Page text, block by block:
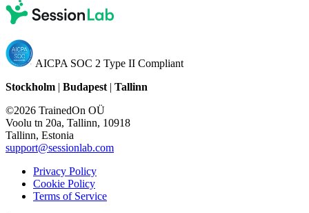
AICPA SOC 2 Type II Compliant
Stockholm | Budapest| Tallinn
©2026 TrainedOn OÜ
Voolu tn 20a, Tallinn, 10918
Tallinn, Estonia
support@sessionlab.com
Privacy Policy
Cookie Policy
Terms of Service